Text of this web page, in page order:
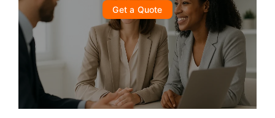
Get a Quote